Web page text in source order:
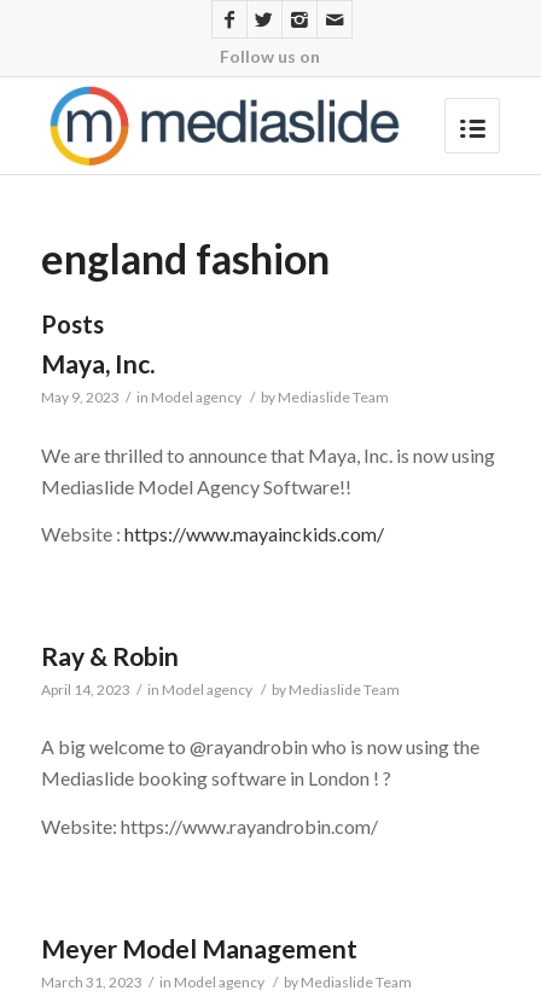
Follow us on
england fashion
Posts
Maya, Inc.
May 9, 2023 / in Model agency / by Mediaslide Team
We are thrilled to announce that Maya, Inc. is now using
Mediaslide Model Agency Software!!
Website : https://www.mayainckids.com/
Ray & Robin
April 14, 2023 / in Model agency / by Mediaslide Team
A big welcome to @rayandrobin who is now using the
Mediaslide booking software in London ! ?
Website: https://www.rayandrobin.com/
Meyer Model Management
March 31, 2023 / in Model agency / by Mediaslide Team